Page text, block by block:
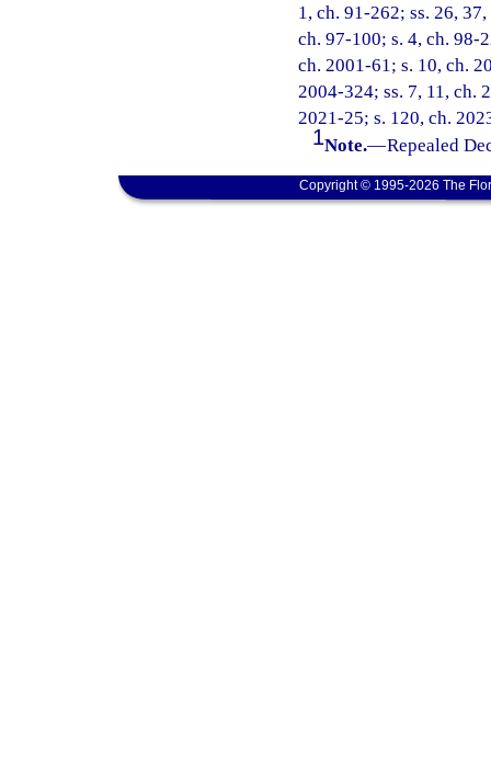
1, ch. 91-262; ss. 26,
ch. 97-100; s. 4, ch. 98-
ch. 2001-61; s. 10, ch.
2004-324; ss. 7, 11, ch.
2021-25; s. 120, ch.
1Note.—Repealed
Copyright © 1995-2026 The